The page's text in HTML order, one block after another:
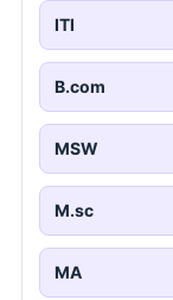
ITI
B.com
MSW
M.sc
MA